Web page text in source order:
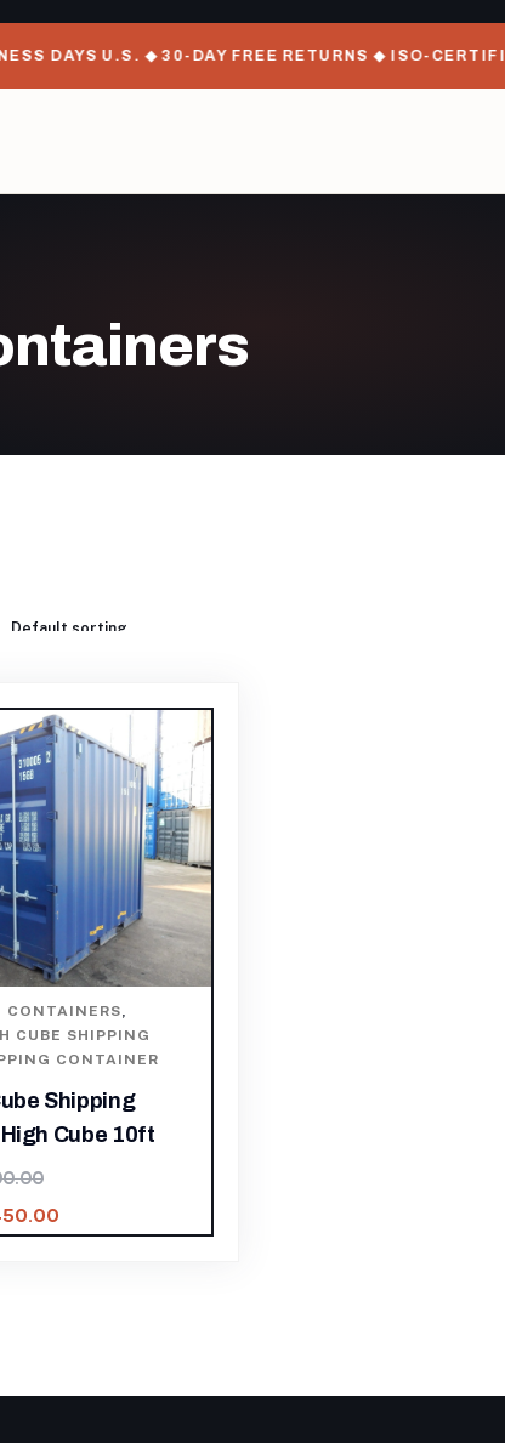
DAYS U.S. ◆ 30-DAY FREE RETURNS ◆ ISO-CERTIFIED
CONTAINERS,
CUBE SHIPPING
CONTAINER
Shipping
Cube 10ft